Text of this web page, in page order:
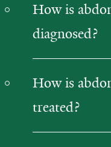
How is
diagnosed?
How is
treated?